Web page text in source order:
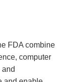
FDA combine
computer